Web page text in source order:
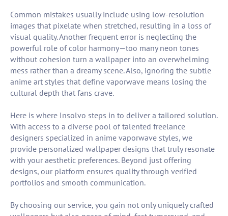
Common mistakes usually include using low-resolution
images that pixelate when stretched, resulting in a loss of
visual quality. Another frequent error is neglecting the
powerful role of color harmony—too many neon tones
without cohesion turn a wallpaper into an overwhelming
mess rather than a dreamy scene. Also, ignoring the subtle
anime art styles that define vaporwave means losing the
cultural depth that fans crave.
Here is where Insolvo steps in to deliver a tailored solution.
With access to a diverse pool of talented freelance
designers specialized in anime vaporwave styles, we
provide personalized wallpaper designs that truly resonate
with your aesthetic preferences. Beyond just offering
designs, our platform ensures quality through verified
portfolios and smooth communication.
By choosing our service, you gain not only uniquely crafted